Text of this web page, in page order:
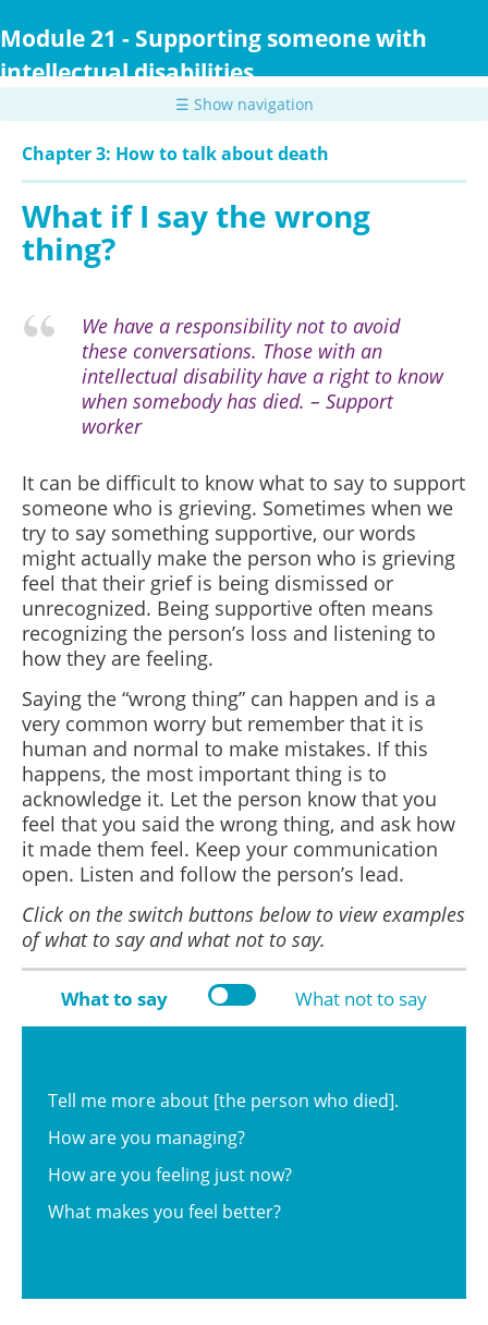
to
content
Module 21 - Supporting someone with
intellectual disabilities
☰ Show navigation
Chapter 3: How to talk about death
What if I say the wrong
thing?
We have a responsibility not to avoid
these conversations. Those with an
intellectual disability have a right to know
when somebody has died. – Support
worker
It can be difficult to know what to say to support
someone who is grieving. Sometimes when we
try to say something supportive, our words
might actually make the person who is grieving
feel that their grief is being dismissed or
unrecognized. Being supportive often means
recognizing the person’s loss and listening to
how they are feeling.
Saying the “wrong thing” can happen and is a
very common worry but remember that it is
human and normal to make mistakes. If this
happens, the most important thing is to
acknowledge it. Let the person know that you
feel that you said the wrong thing, and ask how
it made them feel. Keep your communication
open. Listen and follow the person’s lead.
Click on the switch buttons below to view examples
of what to say and what not to say.
What to say What not to say
Tell me more about [the person who died].
How are you managing?
How are you feeling just now?
What makes you feel better?